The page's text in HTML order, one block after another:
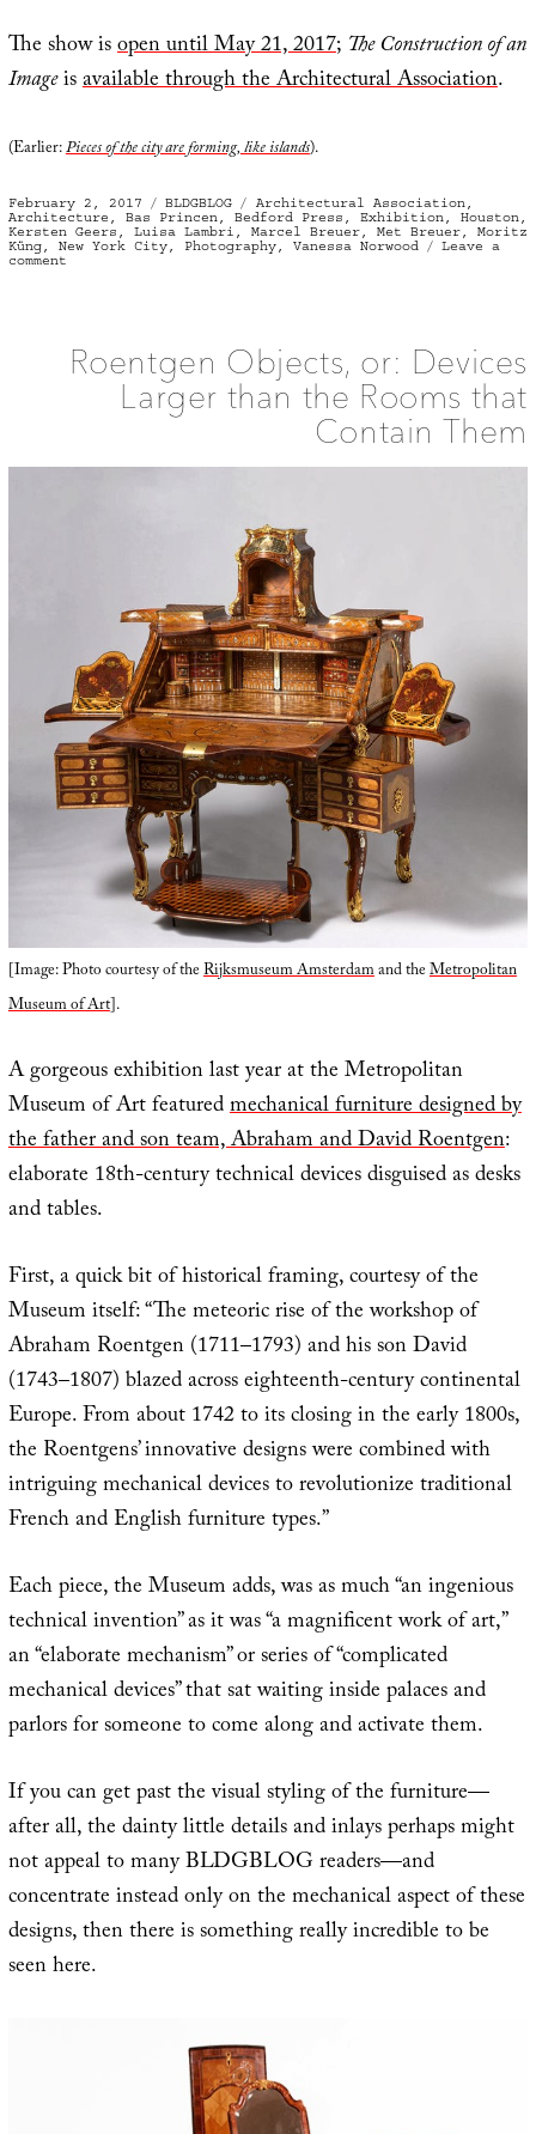
The show isopen until May 21, 2017; The Construction of an
Imageisavailable through the Architectural Association.
(Earlier:Pieces of the city are forming, like islands).
Posted
on
February 2, 2017 Categories
BLDGBLOG Tags
Architectural Association,
Architecture , Bas Princen, Bedford Press , Exhibition, Houston,
Kersten Geers , Luisa Lambri , Marcel Breuer, Met Breuer, Moritz
Küng, New York City, Photography, Vanessa Norwood
Leave a
commenton
Roentgen Objects, or: Devices
Larger than the Rooms that
Contain Them
[Image: Photo courtesy of theRijksmuseum Amsterdamand theMetropolitan
Museum of Art].
A gorgeous exhibition last year at the Metropolitan
Museum of Art featuredmechanical furniture designed by
the father and son team, Abraham and David Roentgen:
elaborate 18th-century technical devices disguised as desks
and tables.
First, a quick bit of historical framing, courtesy of the
Museum itself: “The meteoric rise of the workshop of
Abraham Roentgen (1711–1793) and his son David
(1743–1807) blazed across eighteenth-century continental
Europe. From about 1742 to its closing in the early 1800s,
the Roentgens’ innovative designs were combined with
intriguing mechanical devices to revolutionize traditional
French and English furniture types.”
Each piece, the Museum adds, was as much “an ingenious
technical invention” as it was “a magnificent work of art,”
an “elaborate mechanism” or series of “complicated
mechanical devices” that sat waiting inside palaces and
parlors for someone to come along and activate them.
If you can get past the visual styling of the furniture—
after all, the dainty little details and inlays perhaps might
not appeal to many BLDGBLOG readers—and
concentrate instead only on the mechanical aspect of these
designs, then there is something really incredible to be
seen here.